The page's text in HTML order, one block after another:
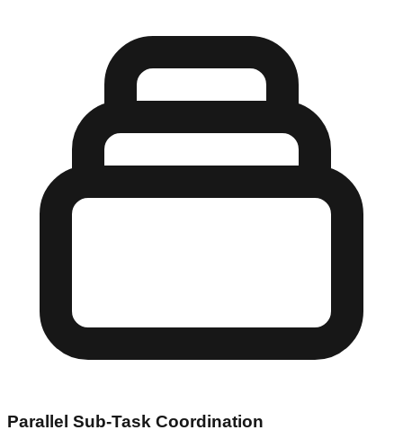
Parallel Sub-Task Coordination